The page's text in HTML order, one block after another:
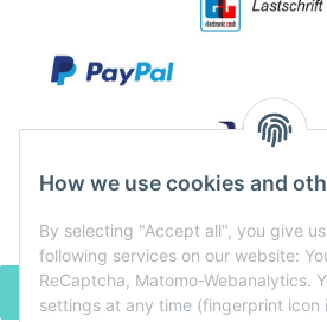
How we use cookies and
By selecting "Accept all", you give
following services on our website:
ReCaptcha, Matomo-Webanalytics.
settings at any time (fingerprint
WITHDRAW